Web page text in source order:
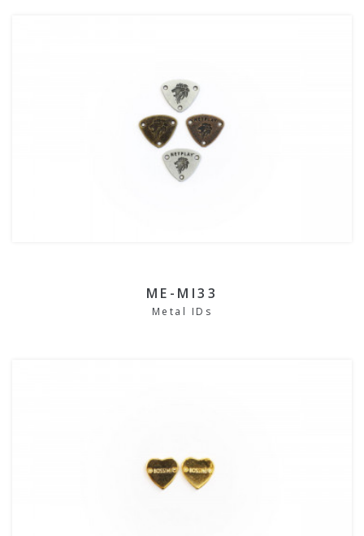
ME-MI33
Metal IDs